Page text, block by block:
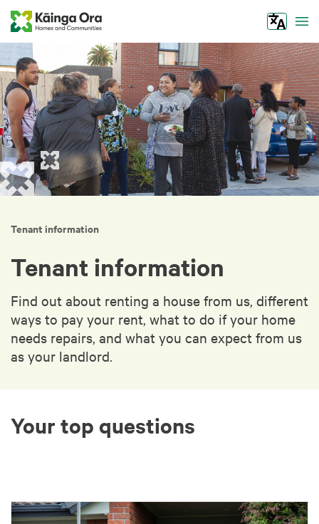
Tenant information
Tenant information
Find out about renting a house from us, different
ways to pay your rent, what to do if your home
needs repairs, and what you can expect from us
as your landlord.
Your top questions